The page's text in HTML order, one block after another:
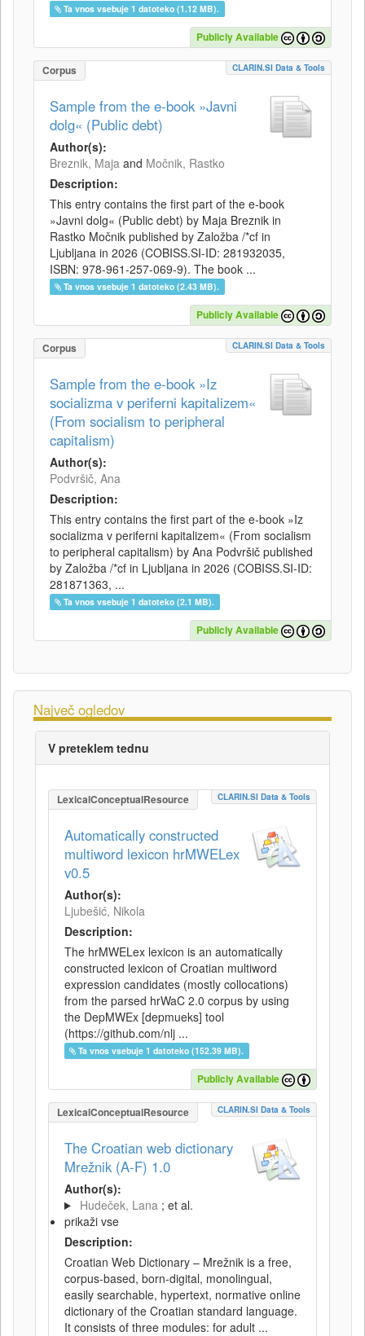
Ta vnos vsebuje 1 datoteko (1.12 MB).
Publicly Available
Corpus CLARIN.SI Data & Tools
Sample from the e-book »Javni
dolg« (Public debt)
Author(s):
Breznik, Maja and Močnik, Rastko
Description:
This entry contains the first part of the e-book
»Javni dolg« (Public debt) by Maja Breznik in
Rastko Močnik published by Založba /*cf in
Ljubljana in 2026 (COBISS.SI-ID: 281932035,
ISBN: 978-961-257-069-9). The book ...
Ta vnos vsebuje 1 datoteko (2.43 MB).
Publicly Available
Corpus CLARIN.SI Data & Tools
Sample from the e-book »Iz
socializma v periferni kapitalizem«
(From socialism to peripheral
capitalism)
Author(s):
Podvršič, Ana
Description:
This entry contains the first part of the e-book »Iz
socializma v periferni kapitalizem« (From socialism
to peripheral capitalism) by Ana Podvršič published
by Založba /*cf in Ljubljana in 2026 (COBISS.SI-ID:
281871363, ...
Ta vnos vsebuje 1 datoteko (2.1 MB).
Publicly Available
Največ ogledov
V preteklem tednu
LexicalConceptualResource CLARIN.SI Data & Tools
Automatically constructed
multiword lexicon hrMWELex
v0.5
Author(s):
Ljubešić, Nikola
Description:
The hrMWELex lexicon is an automatically
constructed lexicon of Croatian multiword
expression candidates (mostly collocations)
from the parsed hrWaC 2.0 corpus by using
the DepMWEx [depmueks] tool
(https://github.com/nlj ...
Ta vnos vsebuje 1 datoteko (152.39 MB).
Publicly Available
LexicalConceptualResource CLARIN.SI Data & Tools
The Croatian web dictionary
Mrežnik (A-F) 1.0
Author(s):
Hudeček, Lana ; et al.
prikaži vse
Description:
Croatian Web Dictionary – Mrežnik is a free,
corpus-based, born-digital, monolingual,
easily searchable, hypertext, normative online
dictionary of the Croatian standard language.
It consists of three modules: for adult ...